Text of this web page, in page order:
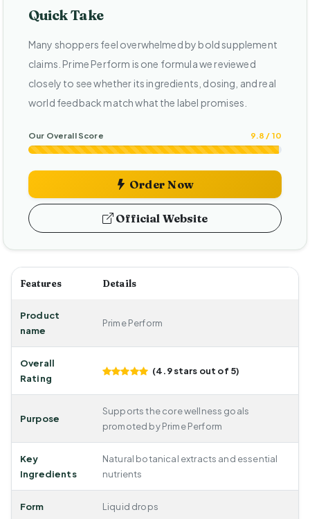
Quick Take
Many shoppers feel overwhelmed by bold supplement
claims. Prime Perform is one formula we reviewed
closely to see whether its ingredients, dosing, and real
world feedback match what the label promises.
Our Overall Score 9.8 / 10
Order Now
Official Website
Features Details
Product
name
Prime Perform
Overall
Rating
(4.9 stars out of 5)
Purpose
Supports the core wellness goals
promoted by Prime Perform
Key
Ingredients
Natural botanical extracts and essential
nutrients
Form Liquid drops